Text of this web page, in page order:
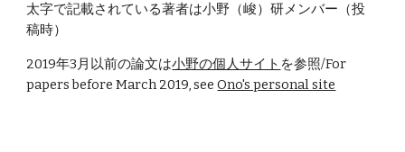
太字で記載されている著者は小野（峻）研メンバー（投
稿時）
2019年3月以前の論文は小野の個人サイト を参照/For
papers before March 2019, seeOno's personal site